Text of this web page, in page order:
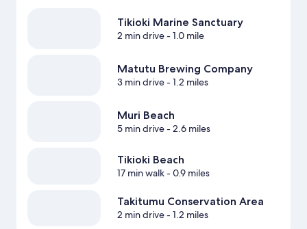
Tikioki Marine Sanctuary
2 min drive- 1.0 mile
Matutu Brewing Company
3 min drive- 1.2 miles
Muri Beach
5 min drive- 2.6 miles
Tikioki Beach
17 min walk- 0.9 miles
Takitumu Conservation Area
2 min drive- 1.2 miles